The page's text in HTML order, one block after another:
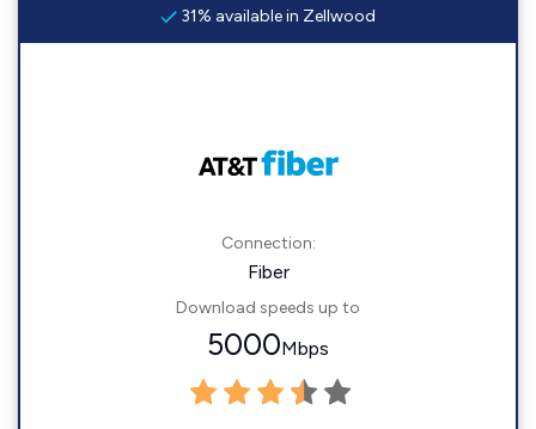
31% available in Zellwood
Connection:
Fiber
Download speeds up to
5000Mbps